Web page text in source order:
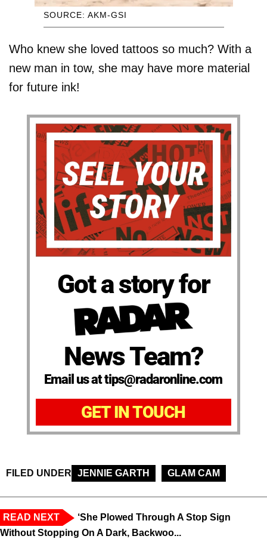
SOURCE: AKM-GSI
Who knew she loved tattoos so much? With a
new man in tow, she may have more material
for future ink!
Got a story for
News Team?
Email us at tips@radaronline.com
GET IN TOUCH
FILED UNDER JENNIE GARTH GLAM CAM
READ NEXT
‘She Plowed Through A Stop Sign
Without Stopping On A Dark, Backwoo...